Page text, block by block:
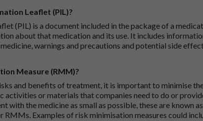
Leaflet (PIL)?
(PIL) is a document included in the package of a
about that medication and its use. It includes
warnings and precautions and potential side
Measure (RMM)?
and benefits of treatment, it is important to minimise
activities or materials that companies need to do or
with the medicine as small as possible, these are known
RMMs. Examples of risk minimisation measures could